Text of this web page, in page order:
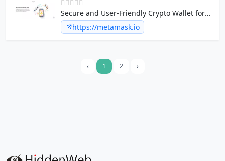
Secure and User-Friendly Crypto Wallet for
NFTs and Digital Tokens. Dive into DeFi and
Blockchain Seamlessly.
https://metamask.io
‹ 1 2 ›